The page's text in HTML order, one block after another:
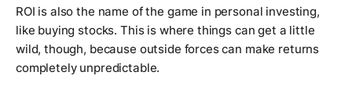
ROI is also the name of the game in personal investing,
like buying stocks. This is where things can get a little
wild, though, because outside forces can make returns
completely unpredictable.